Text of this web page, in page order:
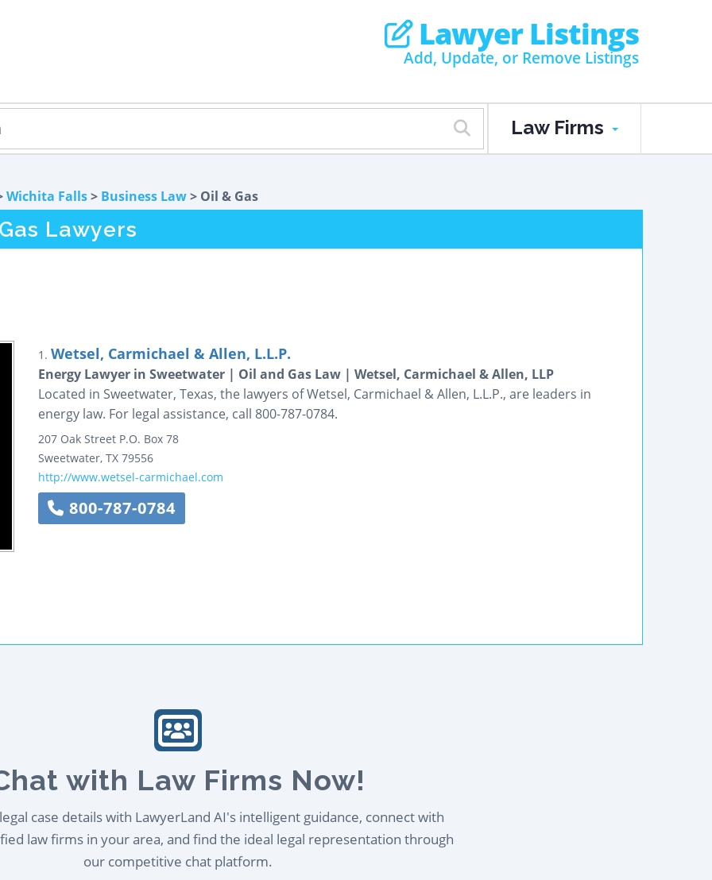
Lawyer Listings
Add, Update, or Remove Listings
Law Firms
Wichita Falls> Business Law> Oil & Gas
Lawyers
1. Wetsel, Carmichael & Allen, L.L.P.
Energy Lawyer in Sweetwater | Oil and Gas Law | Wetsel, Carmichael & Allen, LLP
Located in Sweetwater, Texas, the lawyers of Wetsel, Carmichael & Allen, L.L.P., are leaders in
energy law. For legal assistance, call 800-787-0784.
207 Oak Street P.O. Box 78
Sweetwater, TX 79556
http://www.wetsel-carmichael.com
800-787-0784
with Law Firms Now!
case details with LawyerLand AI's intelligent guidance, connect with
law firms in your area, and find the ideal legal representation through
our competitive chat platform.